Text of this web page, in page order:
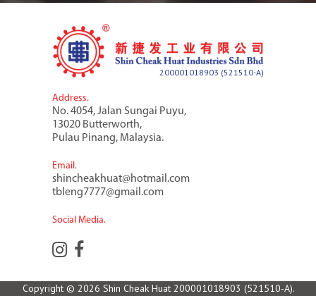
Address.
No. 4054, Jalan Sungai Puyu,
13020 Butterworth,
Pulau Pinang, Malaysia.
Email.
shincheakhuat@hotmail.com
tbleng7777@gmail.com
Social Media.
200001018903 (521510-A)
Copyright © 2026 Shin Cheak Huat 200001018903 (521510-A).